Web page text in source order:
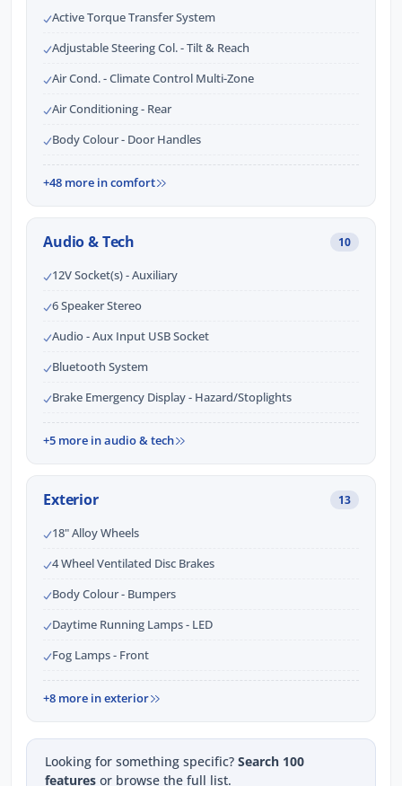
Active Torque Transfer System
Adjustable Steering Col. - Tilt & Reach
Air Cond. - Climate Control Multi-Zone
Air Conditioning - Rear
Body Colour - Door Handles
+48 more in comfort
Audio & Tech 10
12V Socket(s) - Auxiliary
6 Speaker Stereo
Audio - Aux Input USB Socket
Bluetooth System
Brake Emergency Display - Hazard/Stoplights
+5 more in audio & tech
Exterior 13
18" Alloy Wheels
4 Wheel Ventilated Disc Brakes
Body Colour - Bumpers
Daytime Running Lamps - LED
Fog Lamps - Front
+8 more in exterior
Looking for something specific? Search 100
features or browse the full list.